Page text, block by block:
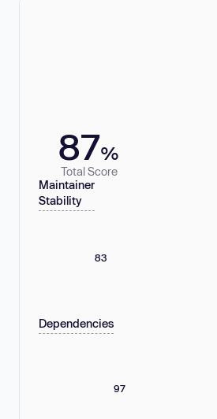
87%
Total Score
Maintainer
Stability
83
Dependencies
97